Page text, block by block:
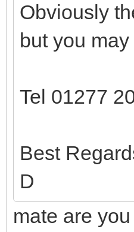
Obviously
but you
Tel 01277
Best
D
mate are